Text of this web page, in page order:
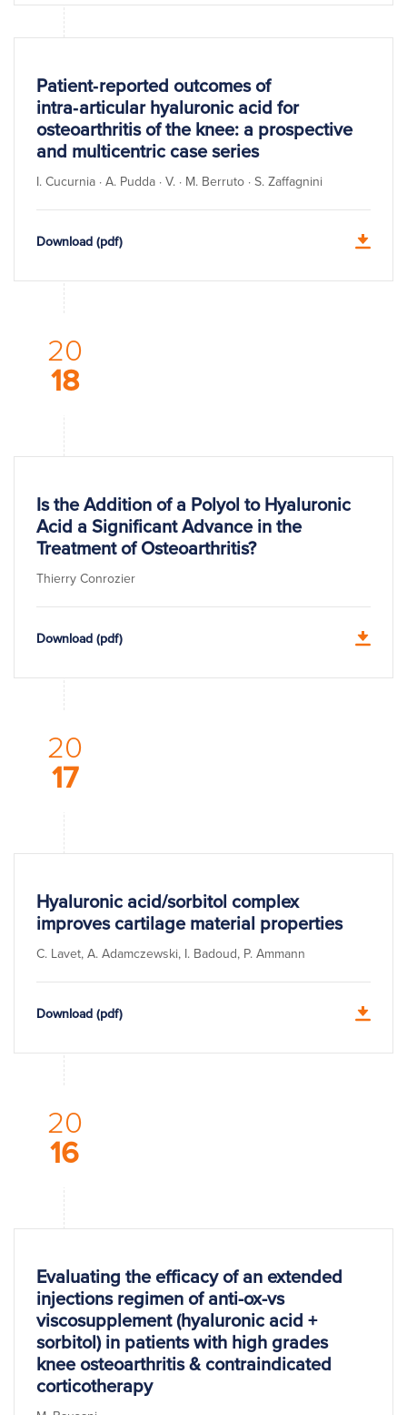
Patient‑reported outcomes of
intra‑articular hyaluronic acid for
osteoarthritis of the knee: a prospective
and multicentric case series
I. Cucurnia · A. Pudda · V. · M. Berruto · S. Zaffagnini
Download (pdf)
20
18
Is the Addition of a Polyol to Hyaluronic
Acid a Significant Advance in the
Treatment of Osteoarthritis?
Thierry Conrozier
Download (pdf)
20
17
Hyaluronic acid/sorbitol complex
improves cartilage material properties
C. Lavet, A. Adamczewski, I. Badoud, P. Ammann
Download (pdf)
20
16
Evaluating the efficacy of an extended
injections regimen of anti-ox-vs
viscosupplement (hyaluronic acid +
sorbitol) in patients with high grades
knee osteoarthritis & contraindicated
corticotherapy